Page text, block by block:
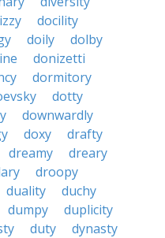
docility
doily
dolby
donizetti
dormitory
dotty
downwardly
doxy
drafty
dreamy
dreary
droopy
duality
duchy
dumpy
duplicity
duty
dynasty